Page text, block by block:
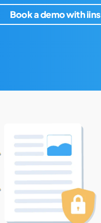
Book a demo with